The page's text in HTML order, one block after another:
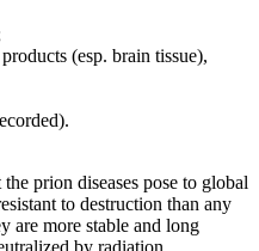
(esp. brain tissue),
prion diseases pose to global
to destruction than any
are more stable and long
by radiation.